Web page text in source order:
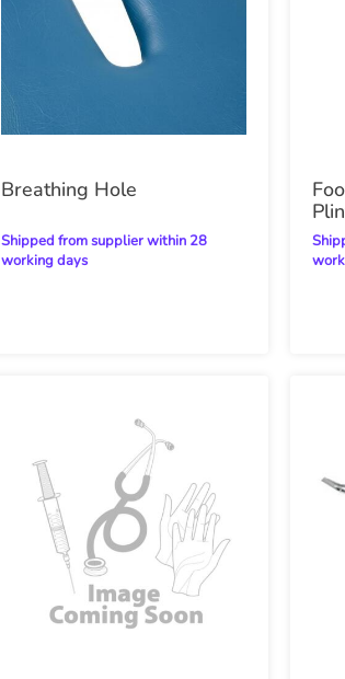
Breathing Hole
Shipped from supplier within 28
working days
Shipped from supplier within 14